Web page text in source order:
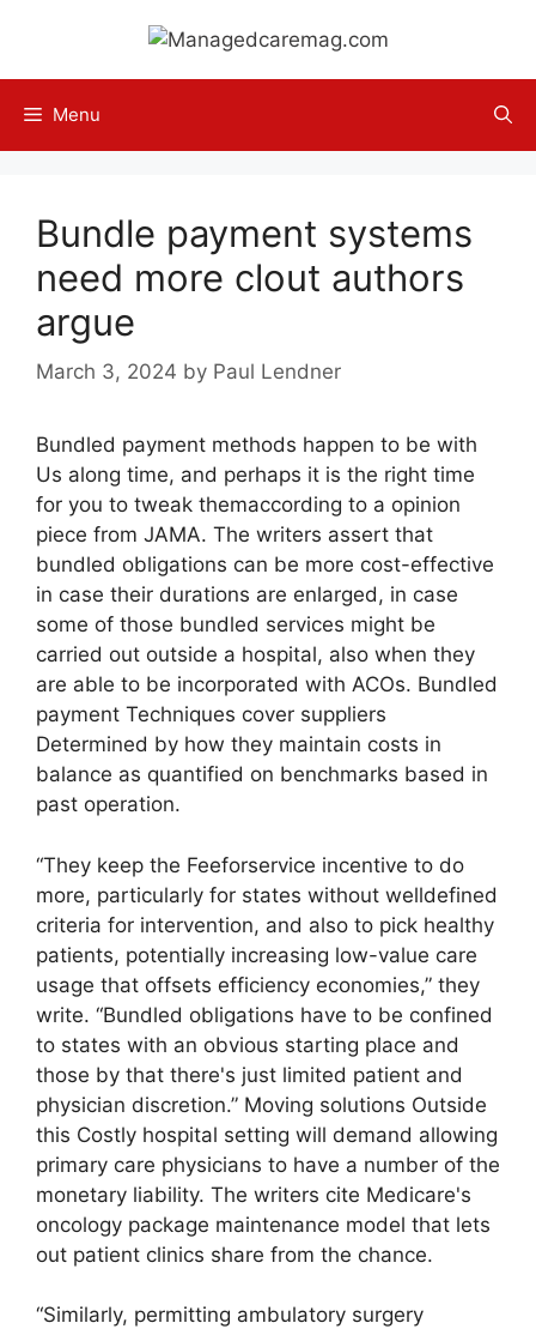
content
Menu
Bundle payment systems
need more clout authors
argue
March 3, 2024 by Paul Lendner
Bundled payment methods happen to be with
Us along time, and perhaps it is the right time
for you to tweak themaccording to a opinion
piece from JAMA. The writers assert that
bundled obligations can be more cost-effective
in case their durations are enlarged, in case
some of those bundled services might be
carried out outside a hospital, also when they
are able to be incorporated with ACOs. Bundled
payment Techniques cover suppliers
Determined by how they maintain costs in
balance as quantified on benchmarks based in
past operation.
“They keep the Feeforservice incentive to do
more, particularly for states without welldefined
criteria for intervention, and also to pick healthy
patients, potentially increasing low-value care
usage that offsets efficiency economies,” they
write. “Bundled obligations have to be confined
to states with an obvious starting place and
those by that there's just limited patient and
physician discretion.” Moving solutions Outside
this Costly hospital setting will demand allowing
primary care physicians to have a number of the
monetary liability. The writers cite Medicare's
oncology package maintenance model that lets
out patient clinics share from the chance.
“Similarly, permitting ambulatory surgery